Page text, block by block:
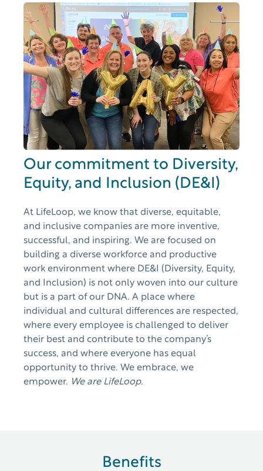
Our commitment to Diversity,
Equity, and Inclusion (DE&I)
At LifeLoop, we know that diverse, equitable,
and inclusive companies are more inventive,
successful, and inspiring. We are focused on
building a diverse workforce and productive
work environment where DE&I (Diversity, Equity,
and Inclusion) is not only woven into our culture
but is a part of our DNA. A place where
individual and cultural differences are respected,
where every employee is challenged to deliver
their best and contribute to the company’s
success, and where everyone has equal
opportunity to thrive. We embrace, we
empower. We are LifeLoop.
Benefits